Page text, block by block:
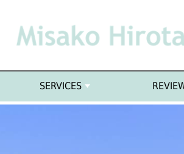
SERVICES